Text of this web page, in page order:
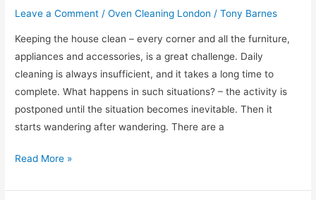
Leave a Comment /Oven Cleaning London /Tony Barnes
Keeping the house clean – every corner and all the furniture,
appliances and accessories, is a great challenge. Daily
cleaning is always insufficient, and it takes a long time to
complete. What happens in such situations? – the activity is
postponed until the situation becomes inevitable. Then it
starts wandering after wandering. There are a
When
I
Read More »